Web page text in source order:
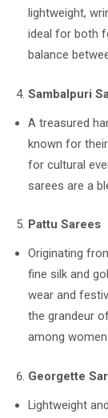
lightweight,
ideal for both
balance
Sambalpuri
A treasured
known for
for cultural
sarees are a
Pattu Sarees
Originating
fine silk and
wear and
the grandeur
among
Georgette
Lightweight